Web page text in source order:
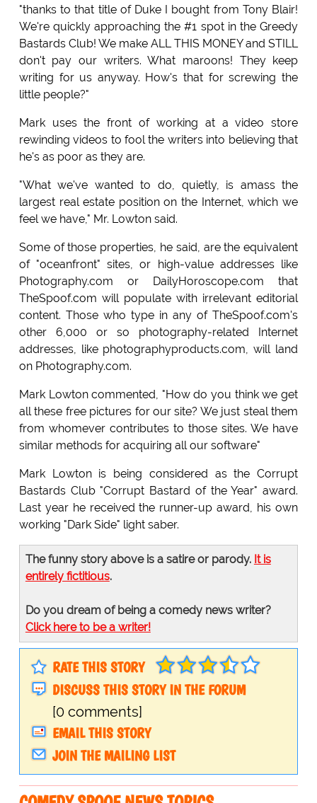
"thanks to that title of Duke I bought from Tony Blair!
We're quickly approaching the #1 spot in the Greedy
Bastards Club! We make ALL THIS MONEY and STILL
don't pay our writers. What maroons! They keep
writing for us anyway. How's that for screwing the
little people?"
Mark uses the front of working at a video store
rewinding videos to fool the writers into believing that
he's as poor as they are.
"What we've wanted to do, quietly, is amass the
largest real estate position on the Internet, which we
feel we have," Mr. Lowton said.
Some of those properties, he said, are the equivalent
of "oceanfront" sites, or high-value addresses like
Photography.com or DailyHoroscope.com that
TheSpoof.com will populate with irrelevant editorial
content. Those who type in any of TheSpoof.com's
other 6,000 or so photography-related Internet
addresses, like photographyproducts.com, will land
on Photography.com.
Mark Lowton commented, "How do you think we get
all these free pictures for our site? We just steal them
from whomever contributes to those sites. We have
similar methods for acquiring all our software"
Mark Lowton is being considered as the Corrupt
Bastards Club "Corrupt Bastard of the Year" award.
Last year he received the runner-up award, his own
working "Dark Side" light saber.
The funny story above is a satire or parody. It is
entirely fictitious.
Do you dream of being a comedy news writer?
Click here to be a writer!
RATE THIS STORY
DISCUSS THIS STORY IN THE FORUM
[0 comments]
EMAIL THIS STORY
JOIN THE MAILING LIST